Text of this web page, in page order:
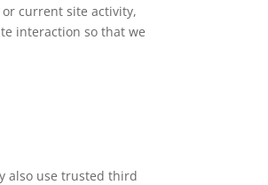
current site activity,
interaction so that we
also use trusted third